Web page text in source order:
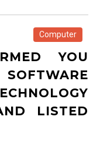
Computer
YOU
LISTED